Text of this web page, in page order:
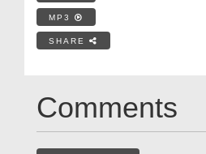
MP3
SHARE
Comments